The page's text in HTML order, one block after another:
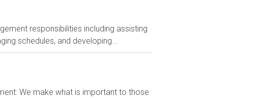
responsibilities including assisting
schedules, and developing...
We make what is important to those